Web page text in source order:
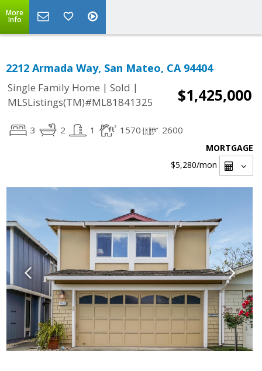
More
Info
2212 Armada Way, San Mateo, CA 94404
Single Family Home | Sold |
MLSListings(TM)#ML81841325
$1,425,000
3 2 1 1570 2600
MORTGAGE
$5,280/mon